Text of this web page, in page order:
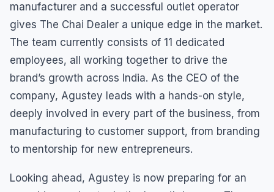
manufacturer and a successful outlet operator
gives The Chai Dealer a unique edge in the market.
The team currently consists of 11 dedicated
employees, all working together to drive the
brand’s growth across India. As the CEO of the
company, Agustey leads with a hands-on style,
deeply involved in every part of the business, from
manufacturing to customer support, from branding
to mentorship for new entrepreneurs.
Looking ahead, Agustey is now preparing for an